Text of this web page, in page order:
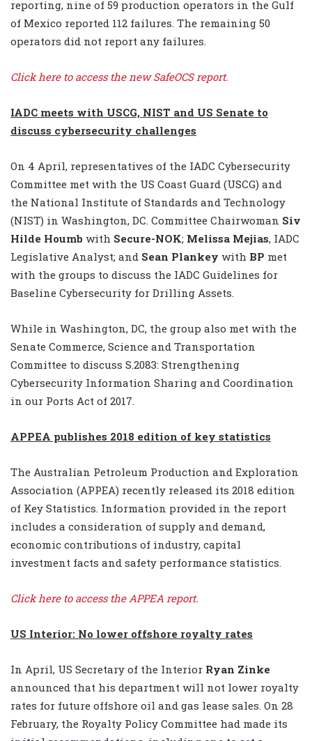
reporting, nine of 59 production operators in the Gulf
of Mexico reported 112 failures. The remaining 50
operators did not report any failures.
Click here to access the new SafeOCS report.
IADC meets with USCG, NIST and US Senate to
discuss cybersecurity challenges
On 4 April, representatives of the IADC Cybersecurity
Committee met with the US Coast Guard (USCG) and
the National Institute of Standards and Technology
(NIST) in Washington, DC. Committee Chairwoman Siv
Hilde Houmb with Secure-NOK; Melissa Mejias, IADC
Legislative Analyst; and Sean Plankey with BP met
with the groups to discuss the IADC Guidelines for
Baseline Cybersecurity for Drilling Assets.
While in Washington, DC, the group also met with the
Senate Commerce, Science and Transportation
Committee to discuss S.2083: Strengthening
Cybersecurity Information Sharing and Coordination
in our Ports Act of 2017.
APPEA publishes 2018 edition of key statistics
The Australian Petroleum Production and Exploration
Association (APPEA) recently released its 2018 edition
of Key Statistics. Information provided in the report
includes a consideration of supply and demand,
economic contributions of industry, capital
investment facts and safety performance statistics.
Click here to access the APPEA report.
US Interior: No lower offshore royalty rates
In April, US Secretary of the Interior Ryan Zinke
announced that his department will not lower royalty
rates for future offshore oil and gas lease sales. On 28
February, the Royalty Policy Committee had made its